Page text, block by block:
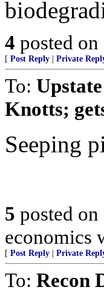
4 posted on
[ Post Reply Private
To:
Knotts;
Seeping
5 posted on
economics
[ Post Reply Private
To: Recon